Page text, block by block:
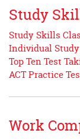
Study
Study Skills
Individual
Top Ten Test
ACT Practice
Work